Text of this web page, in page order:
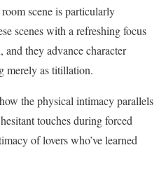
scene is particularly
scenes with a refreshing focus
they advance character
merely as titillation.
the physical intimacy parallels
touches during forced
of lovers who’ve learned